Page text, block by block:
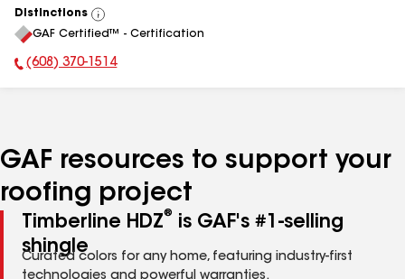
Distinctions
View
All
GAF Certified™ - Certification
Phone Number:
(608) 370-1514
GAF resources to support your
roofing project
Timberline HDZ®
is GAF's #1-selling
shingle
Curated colors for any home, featuring industry-first
technologies and powerful warranties.